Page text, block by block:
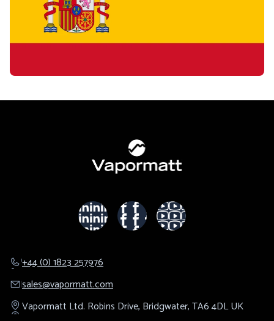
+44 (0) 1823 257976
sales@​vapormatt.com
Vapormatt Ltd. Robins Drive, Bridgwater,TA6 4DLUK